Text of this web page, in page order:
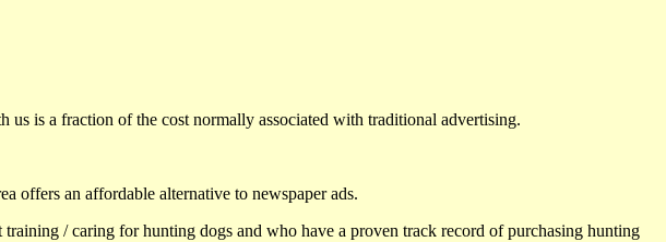
us is a fraction of the cost normally associated with traditional advertising.
offers an affordable alternative to newspaper ads.
/ caring for hunting dogs and who have a proven track record of purchasing hunting